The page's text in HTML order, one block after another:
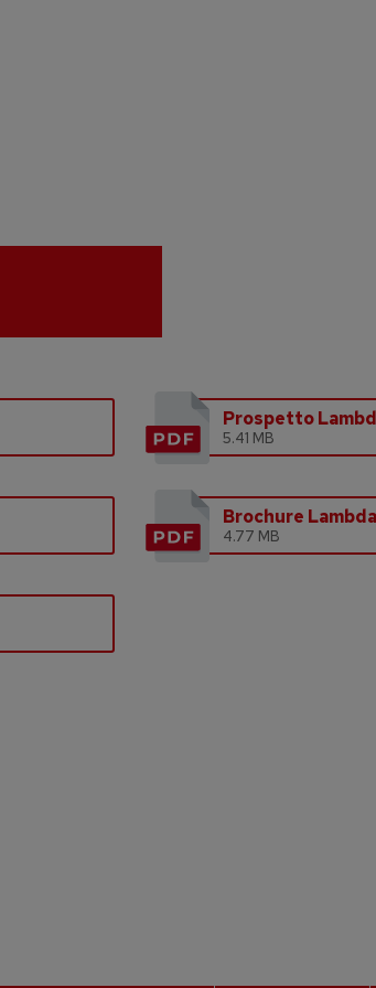
Prospetto
5.41 MB
Brochure
4.77 MB